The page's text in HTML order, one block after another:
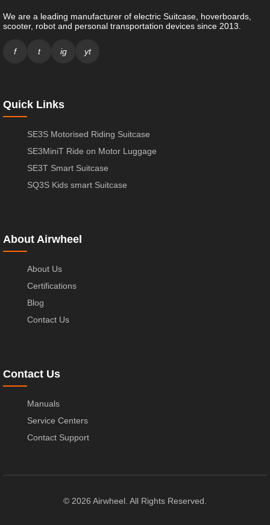
We are a leading manufacturer of electric Suitcase, hoverboards,
scooter, robot and personal transportation devices since 2013.
f t ig yt
Quick Links
SE3S Motorised Riding Suitcase
SE3MiniT Ride on Motor Luggage
SE3T Smart Suitcase
SQ3S Kids smart Suitcase
About Airwheel
About Us
Certifications
Blog
Contact Us
Contact Us
Manuals
Service Centers
Contact Support
© 2026 Airwheel. All Rights Reserved.